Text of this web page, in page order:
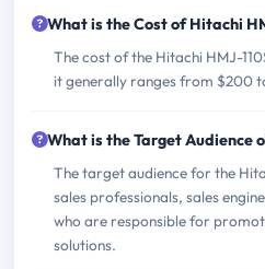
What is the Cost of Hitachi
The cost of the Hitachi HMJ-
it generally ranges from $200
What is the Target Audience
The target audience for the
sales professionals, sales
who are responsible for
solutions.